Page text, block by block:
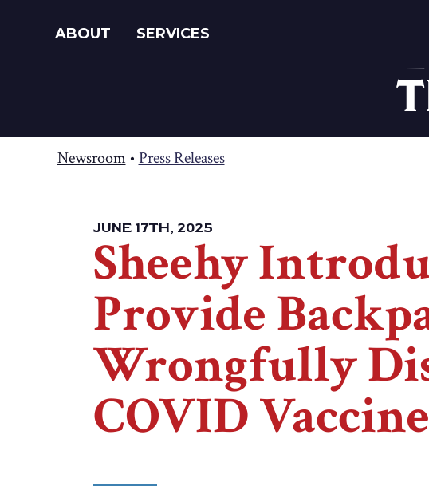
ABOUT SERVICES
Newsroom • Press Releases
JUNE 17TH, 2025
Sheehy
Provide
Wrongfully
COVID